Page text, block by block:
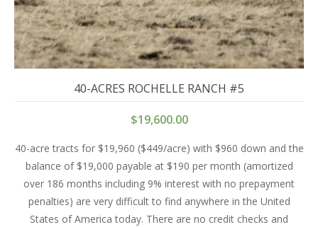
40-ACRES ROCHELLE RANCH #5
$19,600.00
40-acre tracts for $19,960 ($449/acre) with $960 down and the
balance of $19,000 payable at $190 per month (amortized
over 186 months including 9% interest with no prepayment
penalties) are very difficult to find anywhere in the United
States of America today. There are no credit checks and